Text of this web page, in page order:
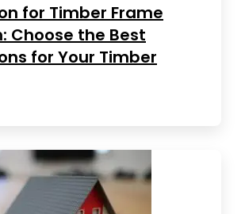
for Timber Frame
Choose the Best
for Your Timber